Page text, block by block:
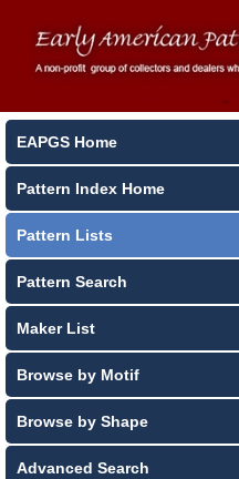
EAPGS Home
Pattern Index Home
Pattern Lists
Pattern Search
Maker List
Browse by Motif
Browse by Shape
Advanced Search